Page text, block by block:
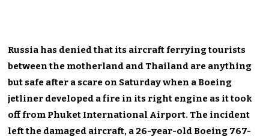
Russia has denied that its aircraft ferrying tourists
between the motherland and Thailand are anything
but safe after a scare on Saturday when a Boeing
jetliner developed a fire in its right engine as it took
off from Phuket International Airport. The incident
left the damaged aircraft, a 26-year-old Boeing 767-